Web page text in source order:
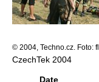
© 2004, Techno.cz. Foto:
CzechTek 2004
Date